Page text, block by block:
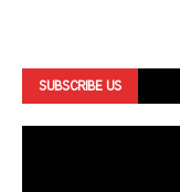
SUBSCRIBE US